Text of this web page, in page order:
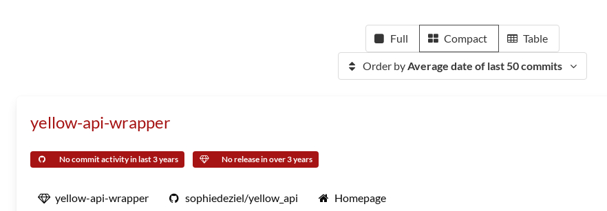
Full Compact Table
Order byAverage date of last 50 commits
yellow-api-wrapper
No commit activity in last 3 years No release in over 3 years
yellow-api-wrapper sophiedeziel/yellow_api Homepage